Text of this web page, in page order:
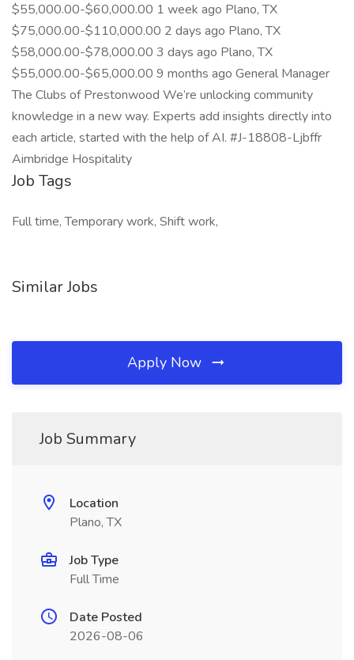
$55,000.00-$60,000.00 1 week ago Plano, TX
$75,000.00-$110,000.00 2 days ago Plano, TX
$58,000.00-$78,000.00 3 days ago Plano, TX
$55,000.00-$65,000.00 9 months ago General Manager
The Clubs of Prestonwood We’re unlocking community
knowledge in a new way. Experts add insights directly into
each article, started with the help of AI. #J-18808-Ljbffr
Aimbridge Hospitality
Job Tags
Full time, Temporary work, Shift work,
Similar Jobs
Apply Now
Job Summary
Location
Plano, TX
Job Type
Full Time
Date Posted
2026-08-06